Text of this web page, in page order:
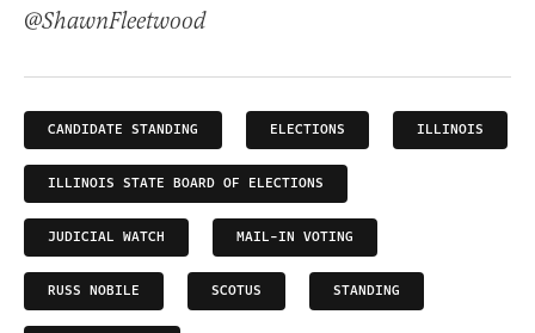
@ShawnFleetwood
CANDIDATE STANDING ELECTIONS ILLINOIS
ILLINOIS STATE BOARD OF ELECTIONS
JUDICIAL WATCH MAIL-IN VOTING
RUSS NOBILE SCOTUS STANDING